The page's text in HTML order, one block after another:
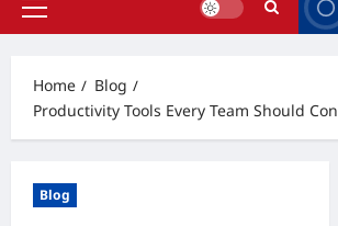
Primary
Home
Blog
Productivity Tools Every Team Should
Blog